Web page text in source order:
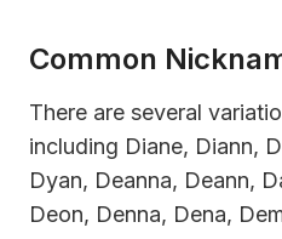
Common
There are several
including Diane, Diann,
Dyan, Deanna, Deann,
Deon, Denna, Dena,